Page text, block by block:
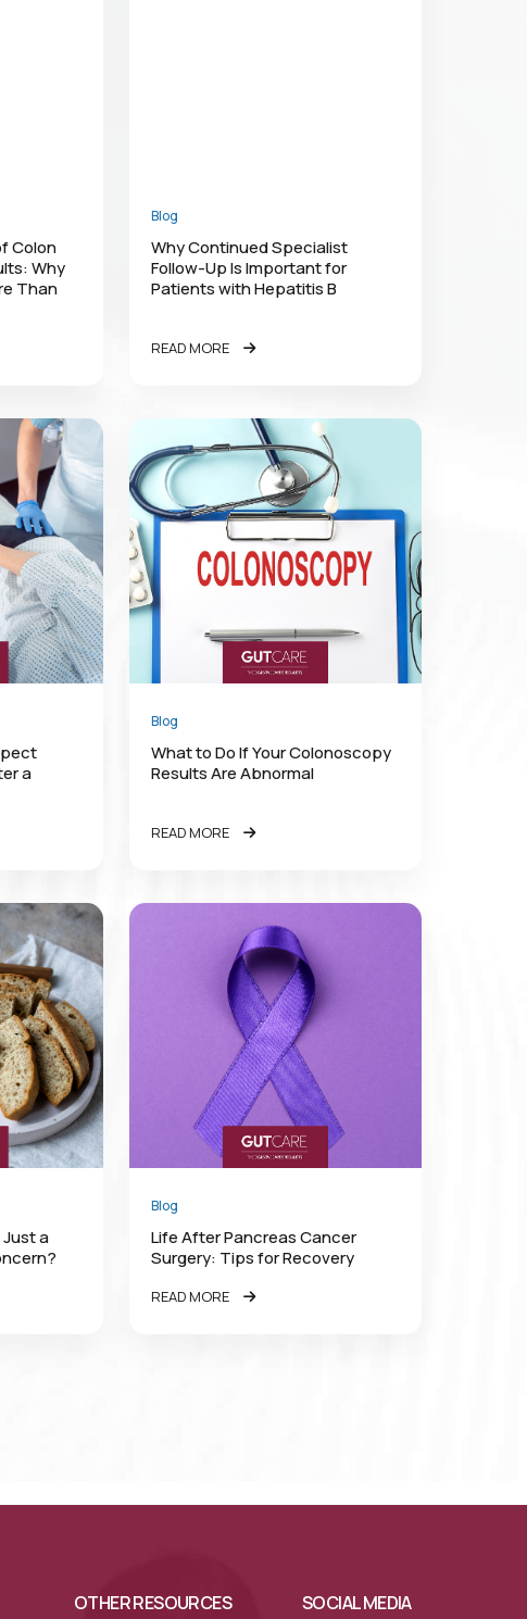
Colon
Why
Than
Blog
Why Continued Specialist
Follow-Up Is Important for
Patients with Hepatitis B
READ MORE
a
Blog
What to Do If Your Colonoscopy
Results Are Abnormal
READ MORE
a
Blog
Life After Pancreas Cancer
Surgery: Tips for Recovery
READ MORE
OTHER RESOURCES SOCIAL MEDIA